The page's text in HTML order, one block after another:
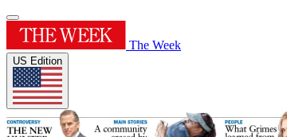
The Week
US Edition